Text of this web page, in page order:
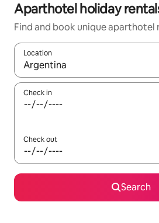
Aparthotel holiday
Find and book unique aparthotel
Location
When results are available,
Check in
Check out
Search